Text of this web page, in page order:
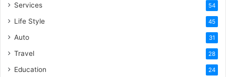
Services 54
Life Style 45
Auto 31
Travel 28
Education 24